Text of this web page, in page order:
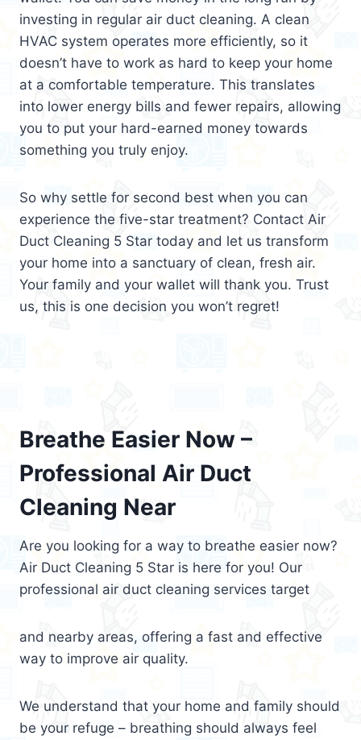
investing in regular air duct cleaning. A clean
HVAC system operates more efficiently, so it
doesn’t have to work as hard to keep your home
at a comfortable temperature. This translates
into lower energy bills and fewer repairs, allowing
you to put your hard-earned money towards
something you truly enjoy.
So why settle for second best when you can
experience the five-star treatment? Contact Air
Duct Cleaning 5 Star today and let us transform
your home into a sanctuary of clean, fresh air.
Your family and your wallet will thank you. Trust
us, this is one decision you won’t regret!
Breathe Easier Now –
Professional Air Duct
Cleaning Near
Are you looking for a way to breathe easier now?
Air Duct Cleaning 5 Star is here for you! Our
professional air duct cleaning services target
and nearby areas, offering a fast and effective
way to improve air quality.
We understand that your home and family should
be your refuge – breathing should always feel